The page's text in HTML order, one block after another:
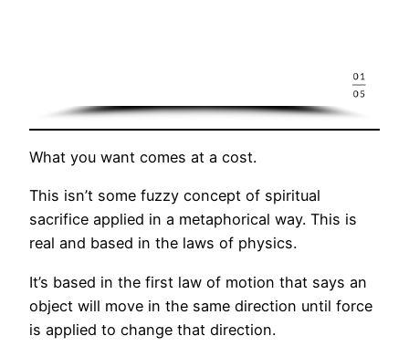
What you want comes at a cost.
This isn’t some fuzzy concept of spiritual
sacrifice applied in a metaphorical way. This is
real and based in the laws of physics.
It’s based in the first law of motion that says an
object will move in the same direction until force
is applied to change that direction.